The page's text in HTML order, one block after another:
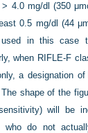
4.0 mg/dl (350
0.5 mg/dl (44
in this case
when RIFLE-F
a designation of
shape of the
will be
who do not